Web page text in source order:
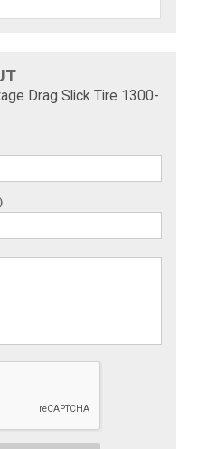
Drag Slick Tire 1300-